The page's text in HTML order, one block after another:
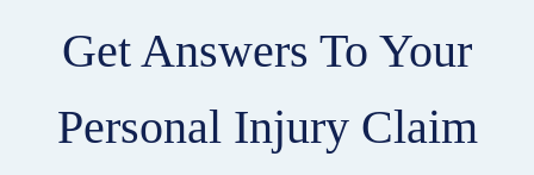
Get Answers To Your
Personal Injury Claim